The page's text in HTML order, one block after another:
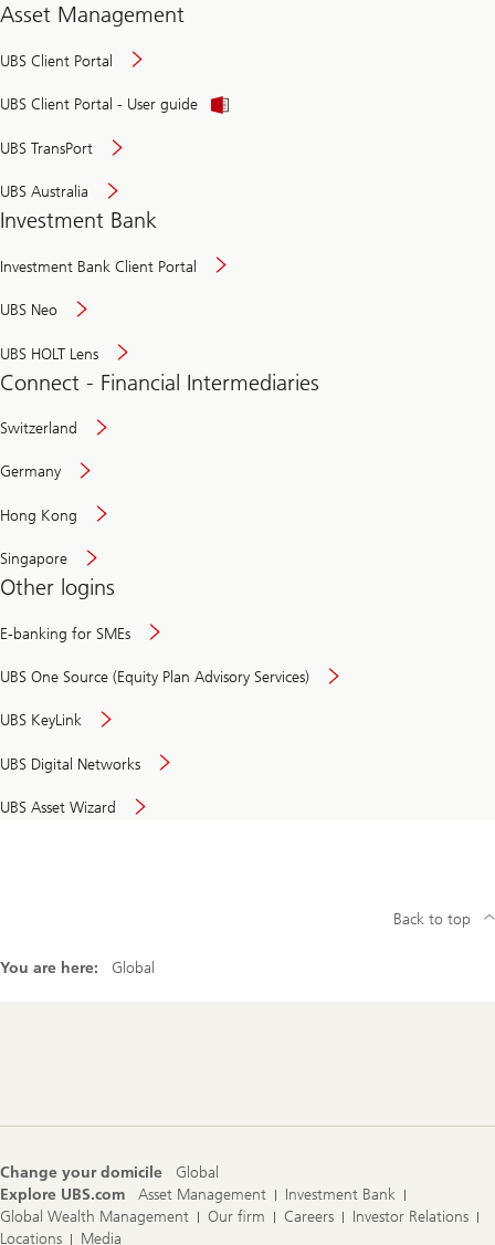
Asset Management
UBS Client Portal
UBS Client Portal - User guide
UBS TransPort
UBS Australia
Investment Bank
Investment Bank Client Portal
UBS Neo
UBS HOLT Lens
Connect - Financial Intermediaries
Switzerland
Germany
Hong Kong
Singapore
Other logins
E-banking for SMEs
UBS One Source (Equity Plan Advisory Services)
UBS KeyLink
UBS Digital Networks
UBS Asset Wizard
You are here: Global
Back to top
Change your domicile
Global
Explore UBS.com
Asset Management
Investment Bank
Global Wealth Management
Our firm Careers
Investor Relations
Locations
Media